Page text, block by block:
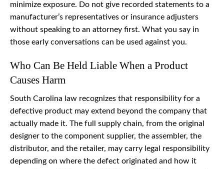
minimize exposure. Do not give recorded statements to a
manufacturer’s representatives or insurance adjusters
without speaking to an attorney first. What you say in
those early conversations can be used against you.
Who Can Be Held Liable When a Product
Causes Harm
South Carolina law recognizes that responsibility for a
defective product may extend beyond the company that
actually made it. The full supply chain, from the original
designer to the component supplier, the assembler, the
distributor, and the retailer, may carry legal responsibility
depending on where the defect originated and how it